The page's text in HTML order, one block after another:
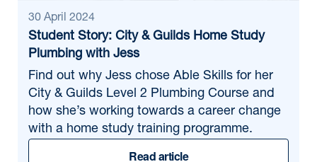
30 April 2024
Student Story: City & Guilds Home Study
Plumbing with Jess
Find out why Jess chose Able Skills for her
City & Guilds Level 2 Plumbing Course and
how she’s working towards a career change
with a home study training programme.
Read article